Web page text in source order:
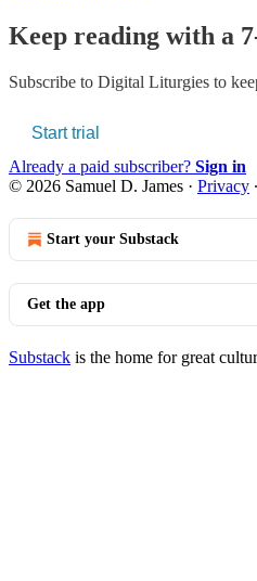
Keep reading with a
Subscribe to Digital Liturgies to
Start trial
Already a paid subscriber? Sign in
© 2026 Samuel D. James · Privacy ∙
Start your Substack
Get the app
Substack is the home for great